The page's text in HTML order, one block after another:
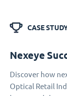
CASE
Nexeye
Discover how
Optical Retail